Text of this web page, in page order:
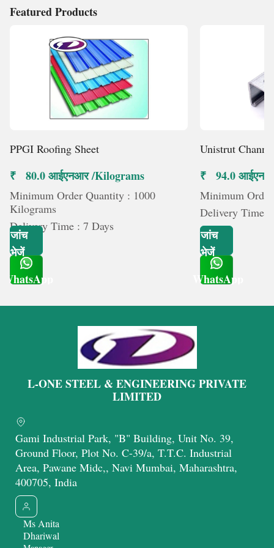
Featured Products
PPGI Roofing Sheet
₹ 80.0 आईएनआर /Kilograms
Minimum Order Quantity : 1000
Kilograms
Delivery Time : 7 Days
जांच
भेजें
WhatsApp
Unistrut
₹ 94.0
Minimum
Delivery Time :
जांच
भेजें
WhatsApp
L-ONE STEEL & ENGINEERING PRIVATE
LIMITED
Gami Industrial Park, "B" Building, Unit No. 39,
Ground Floor, Plot No. C-39/a, T.T.C. Industrial
Area, Pawane Midc,, Navi Mumbai, Maharashtra,
400705, India
Ms Anita
Dhariwal